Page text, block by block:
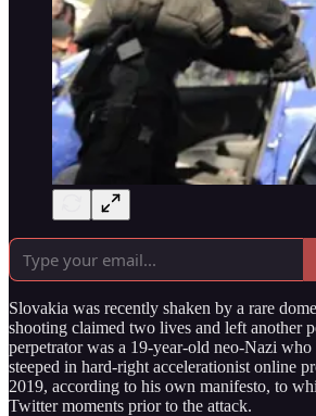
Slovakia was recently shaken by a rare
shooting claimed two lives and left another
perpetrator was a 19-year-old neo-Nazi
steeped in hard-right accelerationist online
2019, according to his own manifesto, to
Twitter moments prior to the attack.